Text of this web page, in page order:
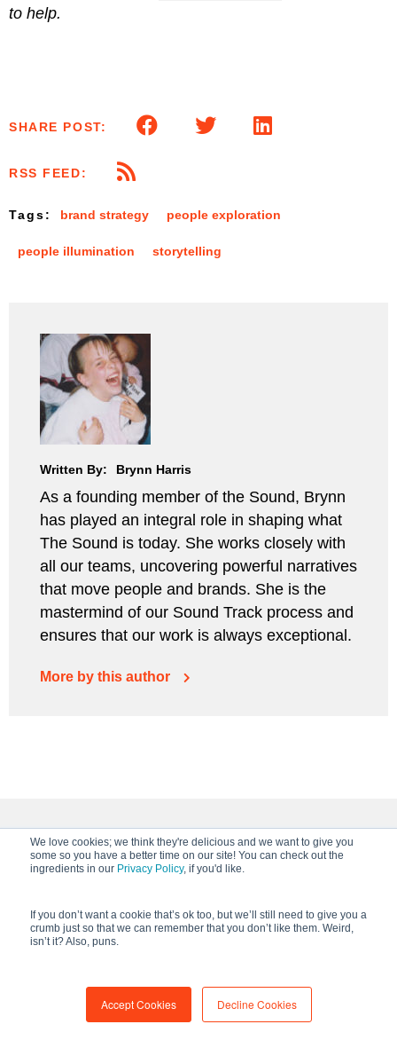
We love cookies; we think they're delicious and we want to give you
some so you have a better time on our site! You can check out the
ingredients in our Privacy Policy, if you'd like.
If you don’t want a cookie that’s ok too, but we’ll still need to give you a
crumb just so that we can remember that you don’t like them. Weird,
isn’t it? Also, puns.
Accept Cookies Decline Cookies
to help.
SHARE POST:
RSS FEED:
Tags: brand strategy people exploration
people illumination storytelling
Written By: Brynn Harris
As a founding member of the Sound, Brynn
has played an integral role in shaping what
The Sound is today. She works closely with
all our teams, uncovering powerful narratives
that move people and brands. She is the
mastermind of our Sound Track process and
ensures that our work is always exceptional.
More by this author
Keep Reading